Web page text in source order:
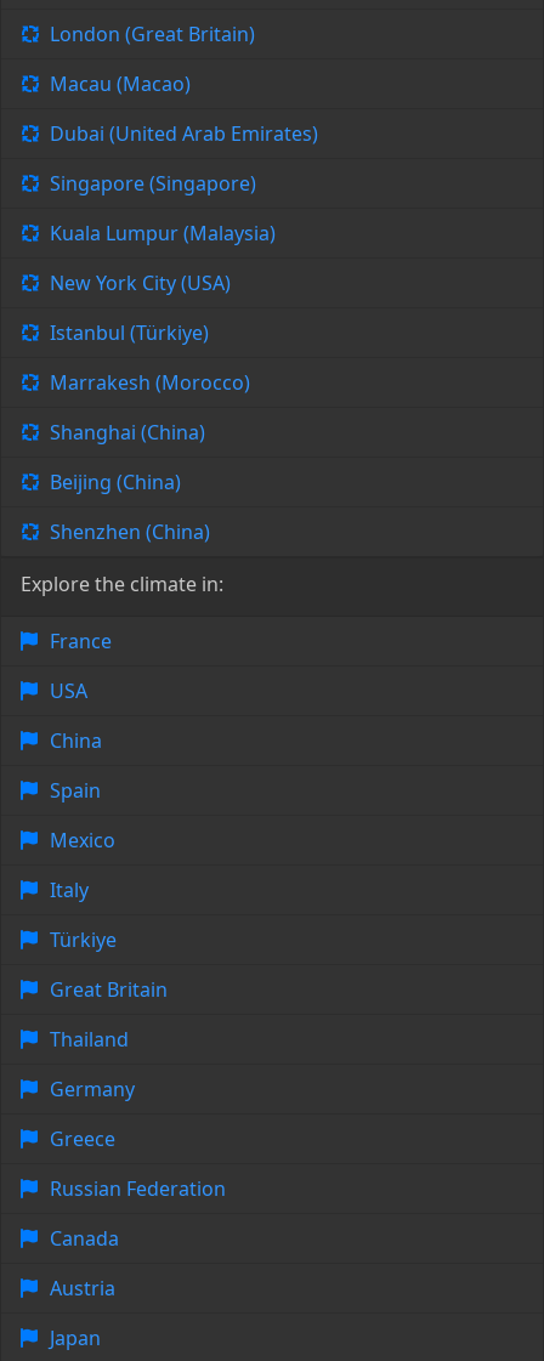
London (Great Britain)
Macau (Macao)
Dubai (United Arab Emirates)
Singapore (Singapore)
Kuala Lumpur (Malaysia)
New York City (USA)
Istanbul (Türkiye)
Marrakesh (Morocco)
Shanghai (China)
Beijing (China)
Shenzhen (China)
Explore the climate in:
France
USA
China
Spain
Mexico
Italy
Türkiye
Great Britain
Thailand
Germany
Greece
Russian Federation
Canada
Austria
Japan